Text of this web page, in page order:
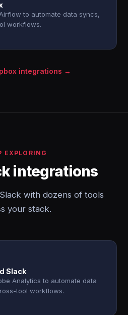
to automate data syncs,
workflows.
integrations →
EXPLORING
integrations
with dozens of tools
your stack.
Slack
Analytics to automate data
tool workflows.